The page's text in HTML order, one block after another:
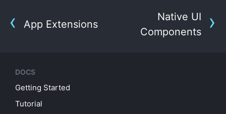
App Extensions
Native UI
Components
DOCS
Getting Started
Tutorial